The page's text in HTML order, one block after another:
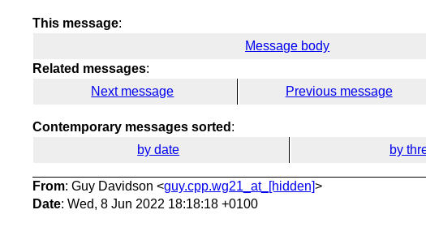
This message:
Message body
Related messages:
Next message
Previous message
Contemporary messages sorted :
by date
by
From: Guy Davidson <guy.cpp.wg21_at_[hidden]>
Date: Wed, 8 Jun 2022 18:18:18 +0100